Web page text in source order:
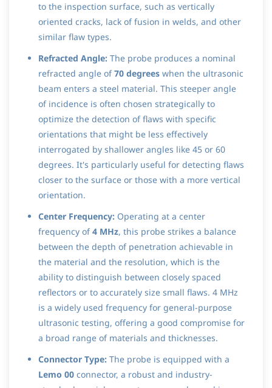
to the inspection surface, such as vertically
oriented cracks, lack of fusion in welds, and other
similar flaw types.
Refracted Angle: The probe produces a nominal
refracted angle of70 degrees when the ultrasonic
beam enters a steel material. This steeper angle
of incidence is often chosen strategically to
optimize the detection of flaws with specific
orientations that might be less effectively
interrogated by shallower angles like 45 or 60
degrees. It's particularly useful for detecting flaws
closer to the surface or those with a more vertical
orientation.
Center Frequency: Operating at a center
frequency of4 MHz, this probe strikes a balance
between the depth of penetration achievable in
the material and the resolution, which is the
ability to distinguish between closely spaced
reflectors or to accurately size small flaws. 4 MHz
is a widely used frequency for general-purpose
ultrasonic testing, offering a good compromise for
a broad range of materials and thicknesses.
Connector Type: The probe is equipped with a
Lemo 00 connector, a robust and industry-